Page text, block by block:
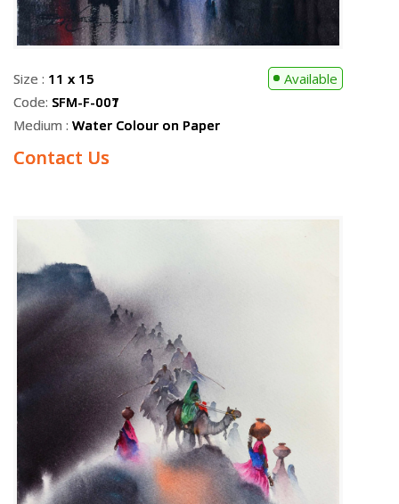
Size : 11 x 15
Code: SFM-F-001
Medium : Water Colour on Paper
Available
Contact Us